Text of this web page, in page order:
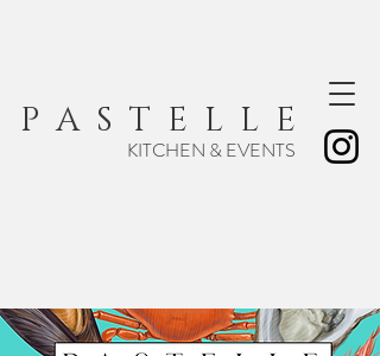
P A S T E L L E
KITCHEN & EVENTS